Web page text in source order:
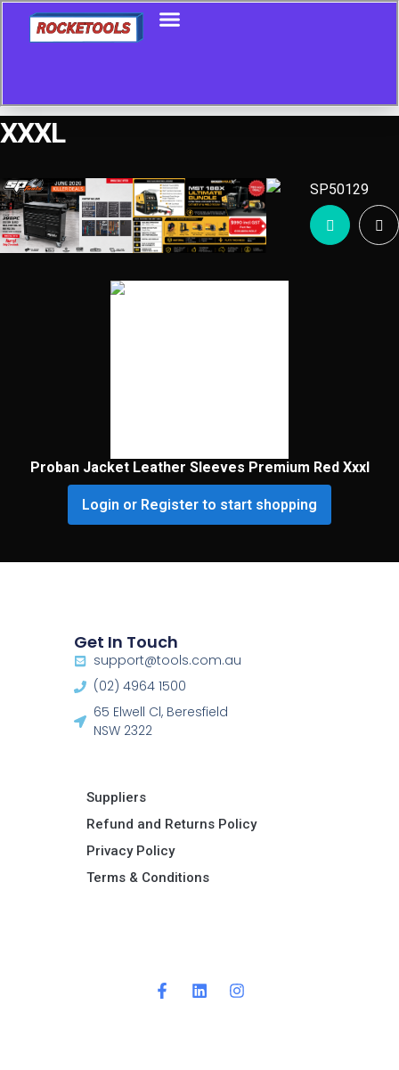
XXXL
Showing the single result
Proban Jacket Leather Sleeves Premium Red Xxxl
Login or Register to start shopping
Get In Touch
support@tools.com.au
(02) 4964 1500
65 Elwell Cl, Beresfield
NSW 2322​
Suppliers
Refund and Returns Policy​
Privacy Policy
Terms & Conditions ​